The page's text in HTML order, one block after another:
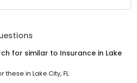
for similar to Insurance in Lake
these in Lake City, FL